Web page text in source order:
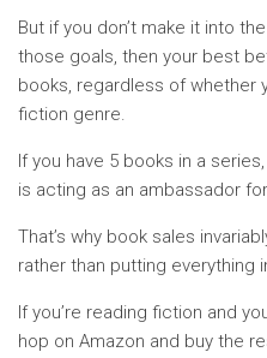
But if you don’t make it into
those goals, then your best
books, regardless of whether
fiction genre.
If you have 5 books in a
is acting as an ambassador
That’s why book sales
rather than putting everything
If you’re reading fiction and
hop on Amazon and buy the